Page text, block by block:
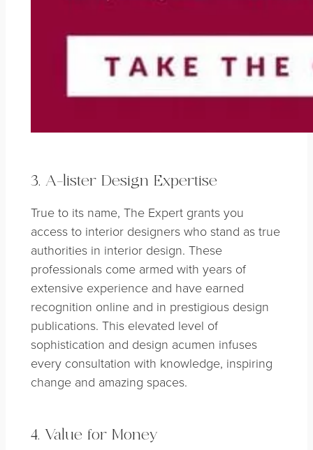
3. A-lister Design Expertise
True to its name, The Expert grants you
access to interior designers who stand as true
authorities in interior design. These
professionals come armed with years of
extensive experience and have earned
recognition online and in prestigious design
publications. This elevated level of
sophistication and design acumen infuses
every consultation with knowledge, inspiring
change and amazing spaces.
4. Value for Money